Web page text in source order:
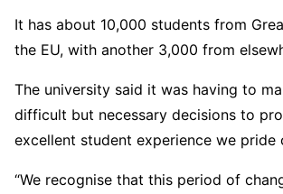
It has about 10,000 students from
the EU, with another 3,000 from
The university said it was having to
difficult but necessary decisions to
excellent student experience we pride
“We recognise that this period of